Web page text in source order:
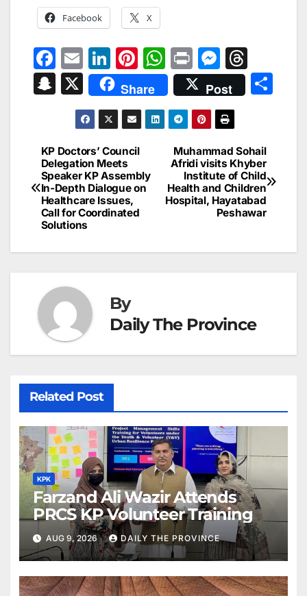
Facebook X
F
a
c
b
o
o
k
E
m
ai
l
Li
n
k
e
dI
n
Pi
nt
er
e
st
W
h
at
s
A
p
p
Pr
in
t
M
e
s
s
e
n
g
er
hr
e
d
s
S
p
c
h
at
X Share Post
Post
navigation
Muhammad Sohail
Afridi visits Khyber
Institute of Child
Health and Children
Hospital, Hayatabad
Peshawar
KP Doctors’ Council
Delegation Meets
Speaker KP Assembly
In-Depth Dialogue on
Healthcare Issues,
Call for Coordinated
Solutions
By
Daily The Province
Related Post
KPK
Farzand Ali Wazir Attends
PRCS KP Volunteer Training
AUG 9, 2026 DAILY THE PROVINCE